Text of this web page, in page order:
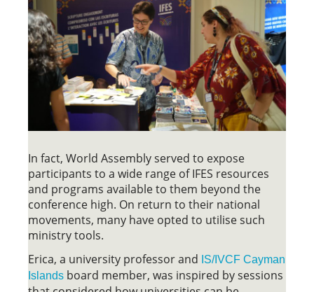
In fact, World Assembly served to expose
participants to a wide range of IFES resources
and programs available to them beyond the
conference high. On return to their national
movements, many have opted to utilise such
ministry tools.
Erica, a university professor and IS/IVCF Cayman
Islands board member, was inspired by sessions